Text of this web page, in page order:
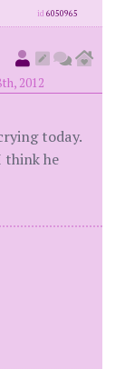
id6050965
2012
today.
think he